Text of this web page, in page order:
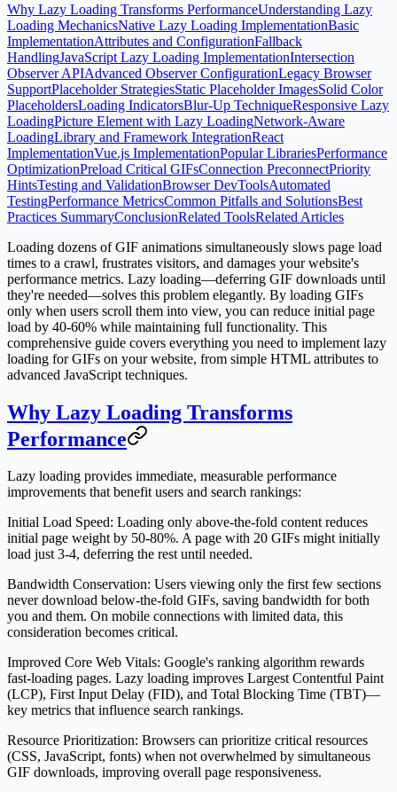
Why Lazy Loading Transforms PerformanceUnderstanding Lazy
Loading MechanicsNative Lazy Loading ImplementationBasic
ImplementationAttributes and ConfigurationFallback
HandlingJavaScript Lazy Loading ImplementationIntersection
Observer APIAdvanced Observer ConfigurationLegacy Browser
SupportPlaceholder StrategiesStatic Placeholder ImagesSolid Color
PlaceholdersLoading IndicatorsBlur-Up TechniqueResponsive Lazy
LoadingPicture Element with Lazy LoadingNetwork-Aware
LoadingLibrary and Framework IntegrationReact
ImplementationVue.js ImplementationPopular LibrariesPerformance
OptimizationPreload Critical GIFsConnection PreconnectPriority
HintsTesting and ValidationBrowser DevToolsAutomated
TestingPerformance MetricsCommon Pitfalls and SolutionsBest
Practices SummaryConclusionRelated ToolsRelated Articles
Loading dozens of GIF animations simultaneously slows page load
times to a crawl, frustrates visitors, and damages your website's
performance metrics. Lazy loading—deferring GIF downloads until
they're needed—solves this problem elegantly. By loading GIFs
only when users scroll them into view, you can reduce initial page
load by 40-60% while maintaining full functionality. This
comprehensive guide covers everything you need to implement lazy
loading for GIFs on your website, from simple HTML attributes to
advanced JavaScript techniques.
Why Lazy Loading Transforms
Performance
Lazy loading provides immediate, measurable performance
improvements that benefit users and search rankings:
Initial Load Speed: Loading only above-the-fold content reduces
initial page weight by 50-80%. A page with 20 GIFs might initially
load just 3-4, deferring the rest until needed.
Bandwidth Conservation: Users viewing only the first few sections
never download below-the-fold GIFs, saving bandwidth for both
you and them. On mobile connections with limited data, this
consideration becomes critical.
Improved Core Web Vitals: Google's ranking algorithm rewards
fast-loading pages. Lazy loading improves Largest Contentful Paint
(LCP), First Input Delay (FID), and Total Blocking Time (TBT)—
key metrics that influence search rankings.
Resource Prioritization: Browsers can prioritize critical resources
(CSS, JavaScript, fonts) when not overwhelmed by simultaneous
GIF downloads, improving overall page responsiveness.